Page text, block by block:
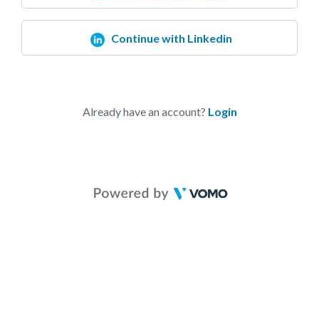
Continue with Linkedin
Already have an account? Login